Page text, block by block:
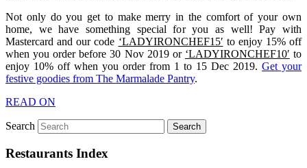
Not only do you get to make merry in the comfort of your own
home, we have something special for you as well! Pay with
Mastercard and our code ‘LADYIRONCHEF15′ to enjoy 15% off
when you order before 30 Nov 2019 or ‘LADYIRONCHEF10′ to
enjoy 10% off when you order from 1 to 15 Dec 2019. Get your
festive goodies from The Marmalade Pantry.
READ ON
Search
Restaurants Index